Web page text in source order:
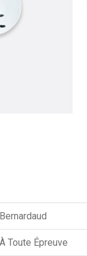
Bernardaud
À Toute Épreuve